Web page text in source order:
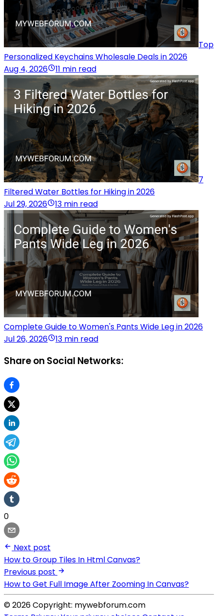
Top
Personalized Keychains Wholesale Deals in 2026
Aug 4, 2026
11 min read
7
Filtered Water Bottles for Hiking in 2026
Jul 29, 2026
13 min read
Complete Guide to Women's Pants Wide Leg in 2026
Jul 26, 2026
13 min read
Share on Social Networks:
0
Next post
How to Group Tiles In Html Canvas?
Previous post
How to Get Full Image After Zooming In Canvas?
© 2026 Copyright: mywebforum.com